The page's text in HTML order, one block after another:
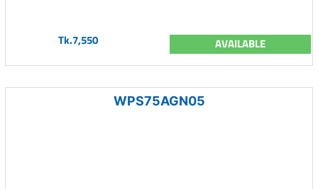
Tk.7,550 AVAILABLE
WPS75AGN05